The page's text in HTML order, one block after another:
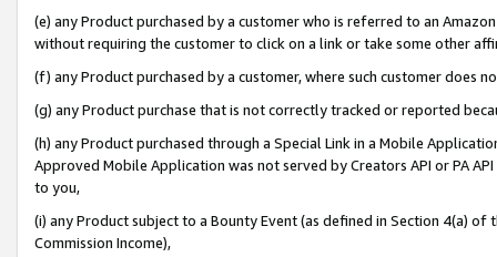
(e) any Product purchased by a customer who is referred to an
without requiring the customer to click on a link or take some other
(f) any Product purchased by a customer, where such customer does
(g) any Product purchase that is not correctly tracked or reported
(h) any Product purchased through a Special Link in a Mobile
Approved Mobile Application was not served by Creators API or PA
to you,
(i) any Product subject to a Bounty Event (as defined in Section 4(a)
Commission Income),